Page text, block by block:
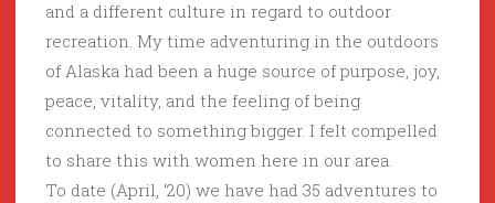
and a different culture in regard to outdoor
recreation. My time adventuring in the outdoors
of Alaska had been a huge source of purpose, joy,
peace, vitality, and the feeling of being
connected to something bigger. I felt compelled
to share this with women here in our area.
To date (April, ‘20) we have had 35 adventures to